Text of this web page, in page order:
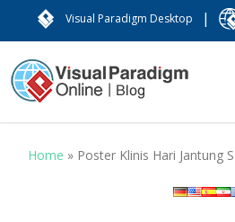
Visual Paradigm Desktop |
Home » Poster Klinis Hari Jantung